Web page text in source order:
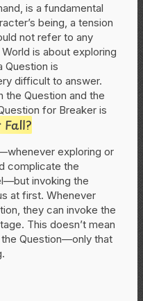
is a fundamental
being, a tension
not refer to any
is about exploring
Question is
difficult to answer.
the Question and the
for Breaker is
exploring or
complicate the
invoking the
at first. Whenever
they can invoke the
This doesn’t mean
Question—only that